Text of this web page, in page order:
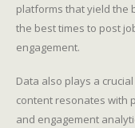
platforms that yield the
the best times to post
engagement.
Data also plays a
content resonates with
and engagement